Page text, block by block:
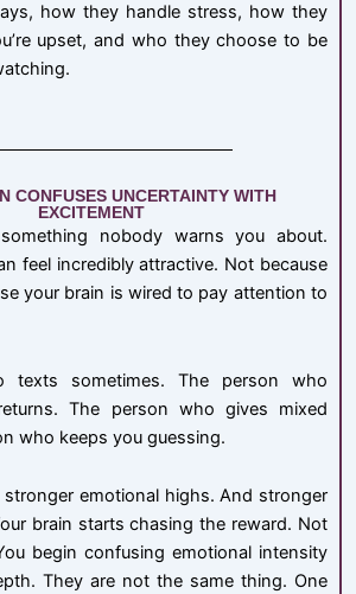
how they handle stress, how they
upset, and who they choose to be
CONFUSES UNCERTAINTY WITH
EXCITEMENT
nobody warns you about.
feel incredibly attractive. Not because
your brain is wired to pay attention to
texts sometimes. The person who
The person who gives mixed
who keeps you guessing.
emotional highs. And stronger
brain starts chasing the reward. Not
begin confusing emotional intensity
They are not the same thing. One